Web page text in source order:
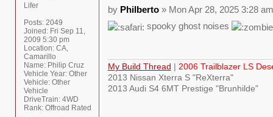
by Philberto» Mon Apr 28, 2025 3:28 am
spooky ghost noises
My Build Thread
2006 Trailblazer LS
2013 Nissan Xterra S "ReXterra"
2013 Audi S4 6MT Prestige "Brunhilde"
Lifer
Posts: 2049
Joined: Fri Sep 11,
2009 5:30 pm
Location: CA,
Camarillo
Name: Philip Cruz
Vehicle Year: Other
Vehicle: Other
Vehicle
DriveTrain: 4WD
Rank: Offroad Rated